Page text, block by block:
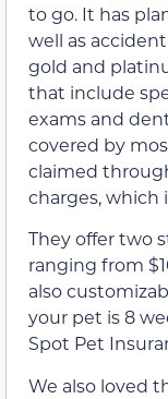
to go. It has
well as
gold and
that include
exams and
covered by
claimed
charges, which
They offer two
ranging from
also
your pet is 8
Spot Pet
We also loved